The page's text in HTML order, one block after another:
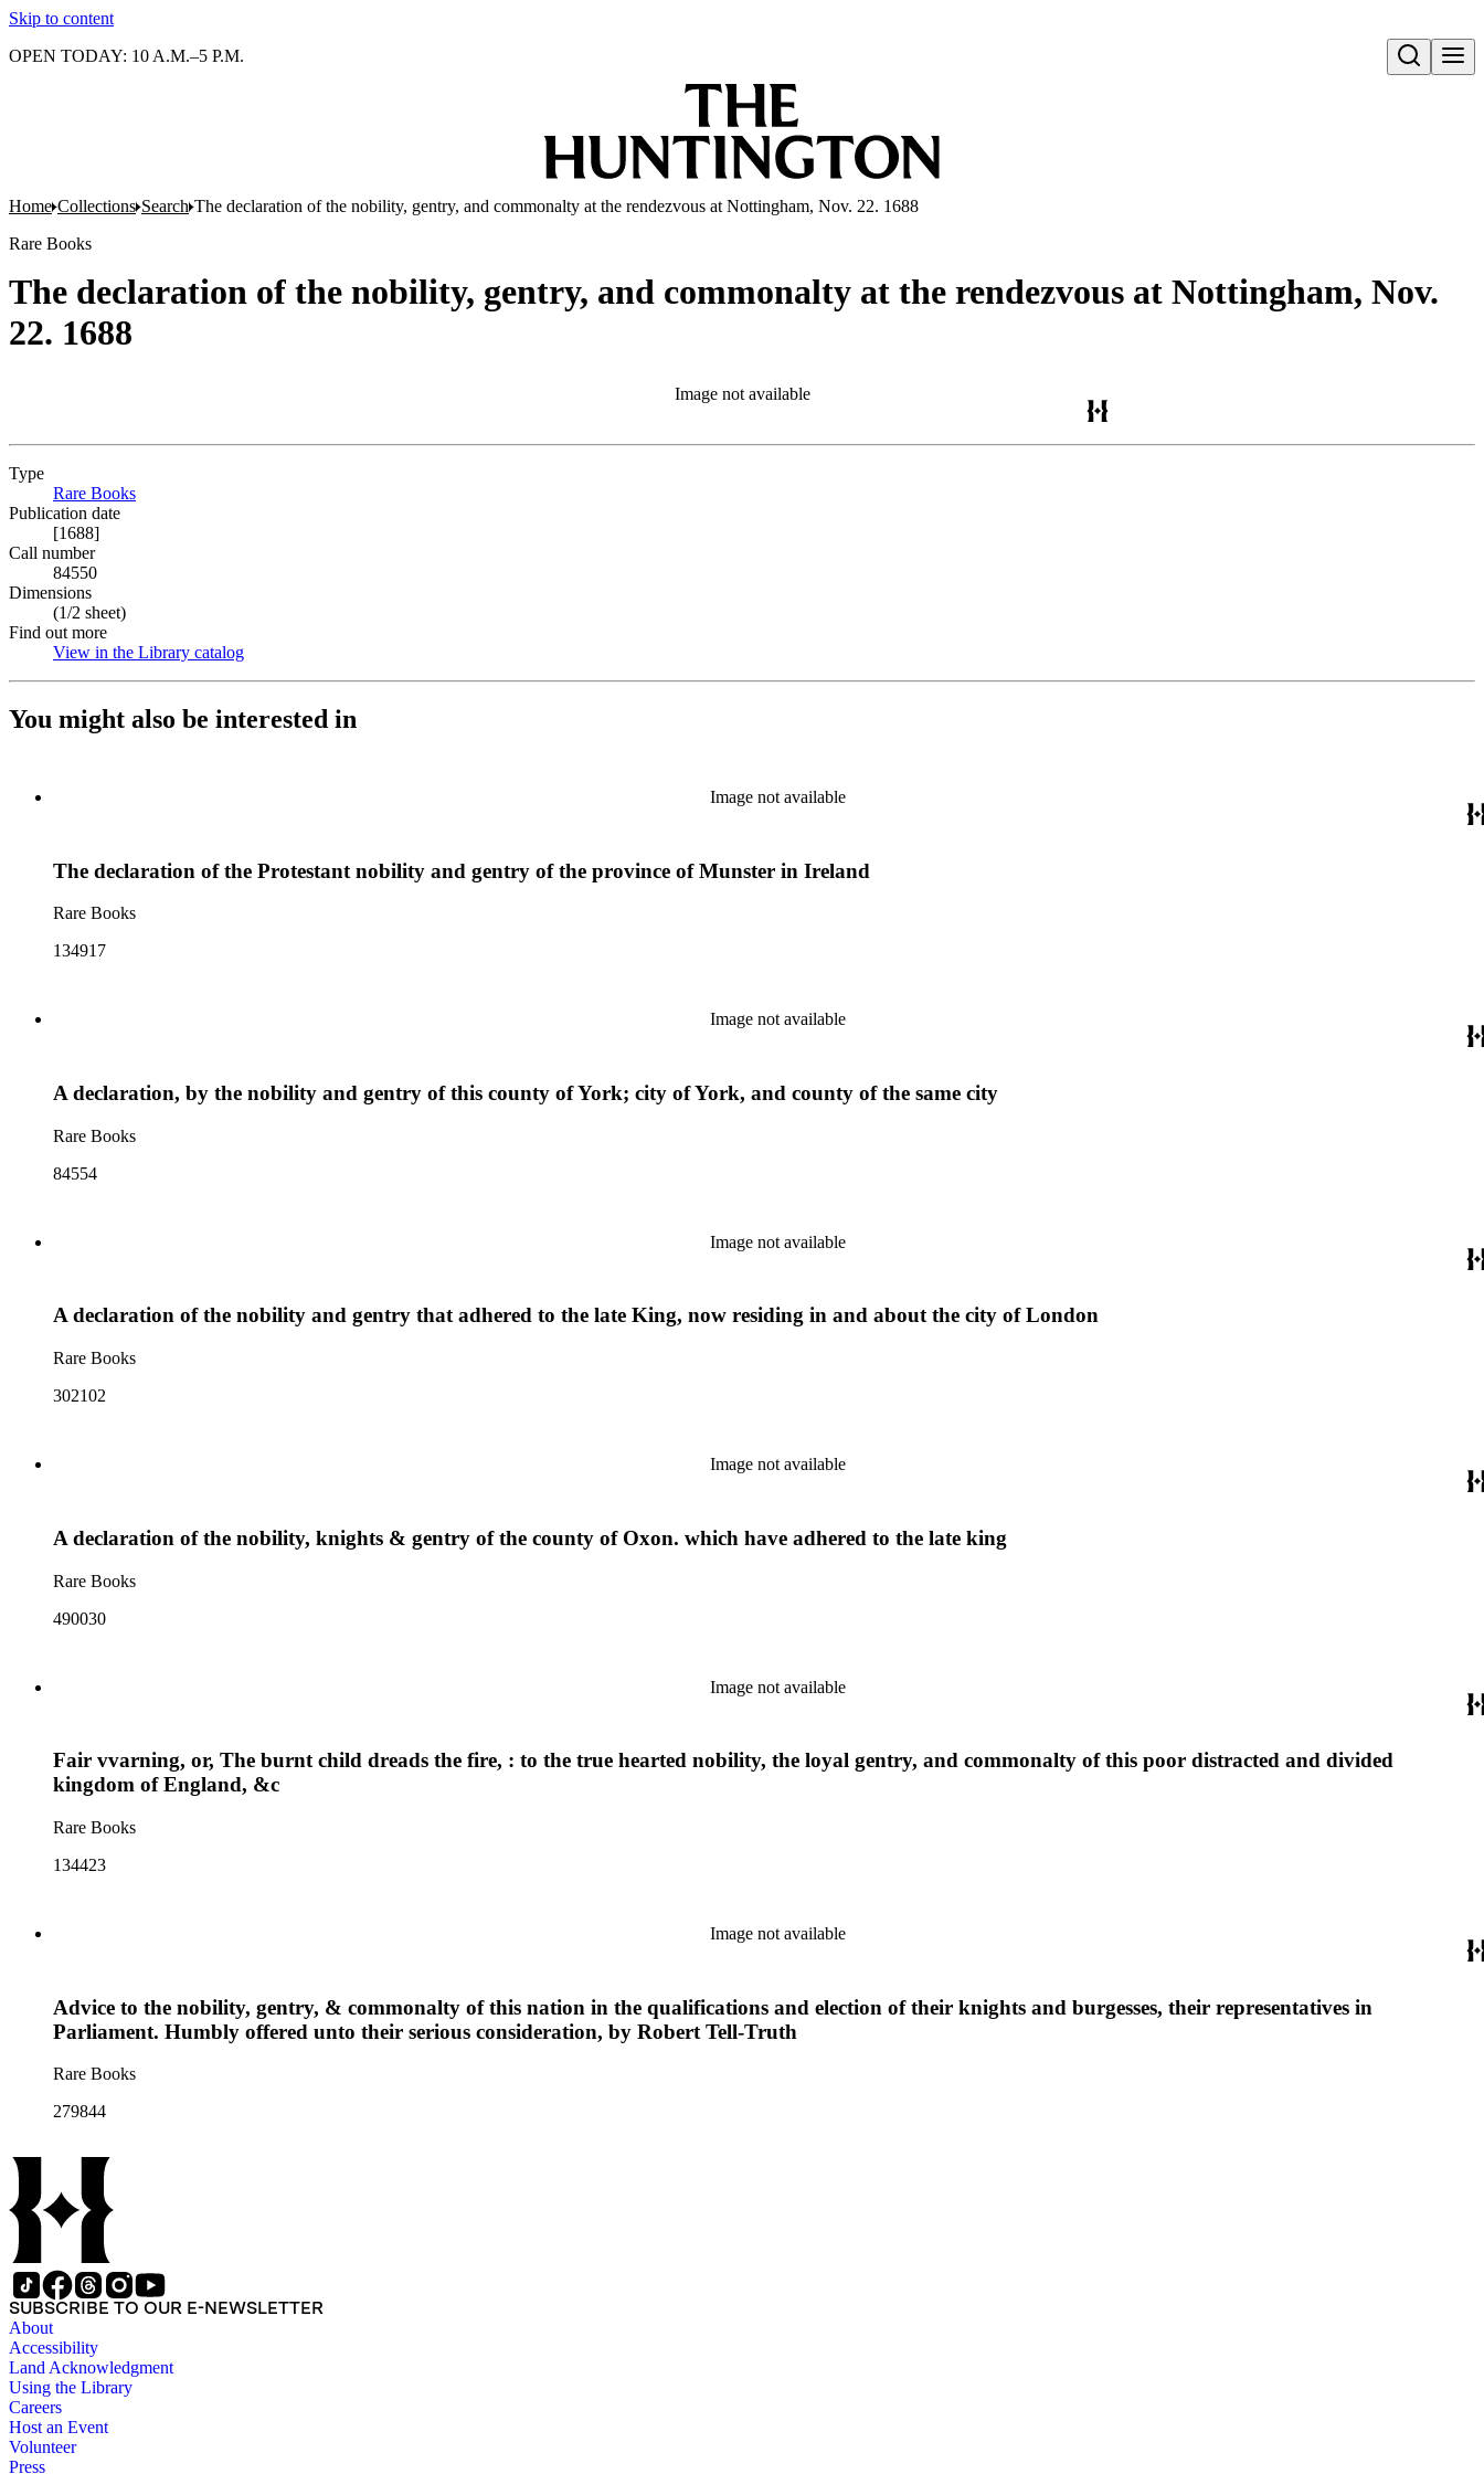
Skip to content
Open search
OPEN TODAY: 10 A.M.–5 P.M.
Home Collections Search The declaration of the nobility, gentry, and commonalty at the rendezvous at Nottingham, Nov. 22. 1688
Rare Books
The declaration of the nobility, gentry, and commonalty at the rendezvous at Nottingham, Nov.
22. 1688
Image not available
Type
Rare Books
Publication date
[1688]
Call number
84550
Dimensions
(1/2 sheet)
Find out more
View in the Library catalog
You might also be interested in
Image not available
The declaration of the Protestant nobility and gentry of the province of Munster in Ireland
Rare Books
134917
Image not available
A declaration, by the nobility and gentry of this county of York; city of York, and county of the same city
Rare Books
84554
Image not available
A declaration of the nobility and gentry that adhered to the late King, now residing in and about the city of London
Rare Books
302102
Image not available
A declaration of the nobility, knights & gentry of the county of Oxon. which have adhered to the late king
Rare Books
490030
Image not available
Fair vvarning, or, The burnt child dreads the fire, : to the true hearted nobility, the loyal gentry, and commonalty of this poor distracted and divided
kingdom of England, &c
Rare Books
134423
Image not available
Advice to the nobility, gentry, & commonalty of this nation in the qualifications and election of their knights and burgesses, their representatives in
Parliament. Humbly offered unto their serious consideration, by Robert Tell-Truth
Rare Books
279844
SUBSCRIBE TO OUR E-NEWSLETTER
About
Accessibility
Land Acknowledgment
Using the Library
Careers
Host an Event
Volunteer
Press